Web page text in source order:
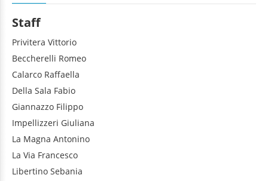
Staff
Privitera Vittorio
Beccherelli Romeo
Calarco Raffaella
Della Sala Fabio
Giannazzo Filippo
Impellizzeri Giuliana
La Magna Antonino
La Via Francesco
Libertino Sebania